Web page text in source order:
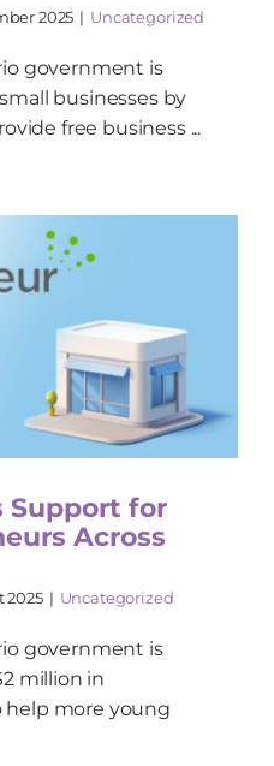
2025 | Uncategorized
government is
businesses by
free business ...
Support for
Across
2025 | Uncategorized
government is
million in
help more young